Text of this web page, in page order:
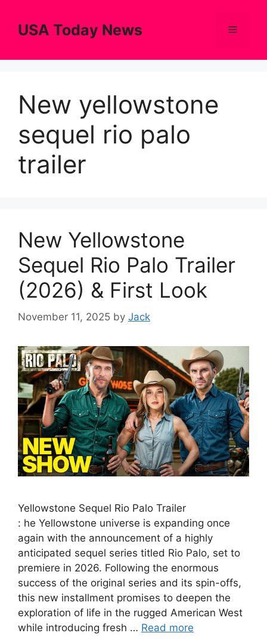
contentUSA Today News Menu
New yellowstone
sequel rio palo
trailer
New Yellowstone
Sequel Rio Palo Trailer
(2026) & First Look
November 11, 2025 by Jack
Yellowstone Sequel Rio Palo Trailer
: he Yellowstone universe is expanding once
again with the announcement of a highly
anticipated sequel series titled Rio Palo, set to
premiere in 2026. Following the enormous
success of the original series and its spin-offs,
this new installment promises to deepen the
exploration of life in the rugged American West
while introducing fresh … Read more